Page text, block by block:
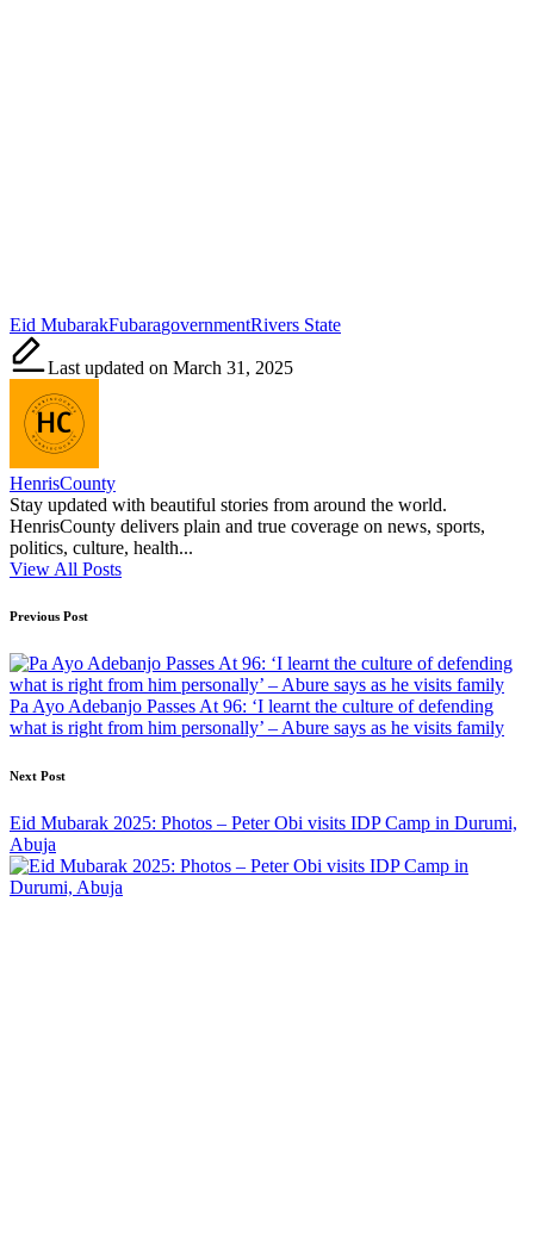
Tags:
Eid MubarakFubaragovernmentRivers State
Last updated on March 31, 2025
HenrisCounty
Stay updated with beautiful stories from around the world.
HenrisCounty delivers plain and true coverage on news, sports,
politics, culture, health...
View All Posts
Post
navigation
Previous Post
Pa Ayo Adebanjo Passes At 96: ‘I learnt the culture of defending
what is right from him personally’ – Abure says as he visits family
Next Post
Eid Mubarak 2025: Photos – Peter Obi visits IDP Camp in Durumi,
Abuja